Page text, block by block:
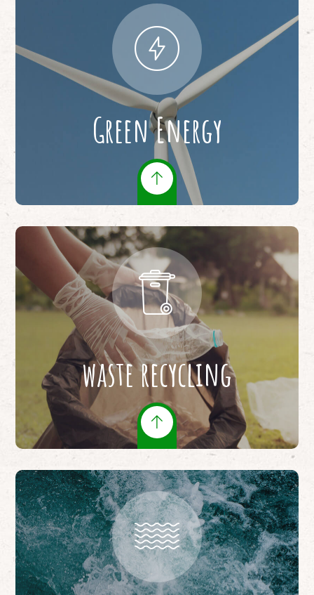
Green Energy
waste recycling